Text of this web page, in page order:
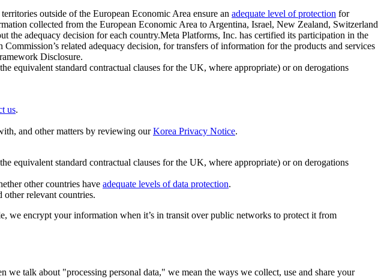
outside of the European Economic Area ensure an adequate level of protection for
collected from the European Economic Area to Argentina, Israel, New Zealand, Switzerland
the adequacy decision for each country.Meta Platforms, Inc. has certified its participation in the
related adequacy decision, for transfers of information for the products and services
Disclosure.
equivalent standard contractual clauses for the UK, where appropriate) or on derogations
us.
and other matters by reviewing ourKorea Privacy Notice.
equivalent standard contractual clauses for the UK, where appropriate) or on derogations
other countries have adequate levels of data protection.
other relevant countries.
we encrypt your information when it’s in transit over public networks to protect it from
we talk about "processing personal data," we mean the ways we collect, use and share your